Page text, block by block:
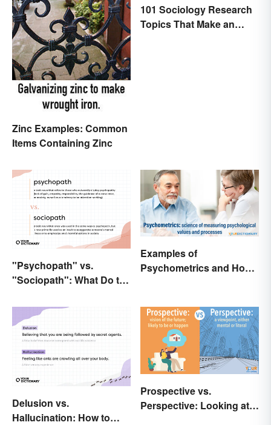
Zinc Examples: Common
Items Containing Zinc
101 Sociology Research
Topics That Make an
"Psychopath" vs.
"Sociopath": What Do the
Examples of
Psychometrics and How
Delusion vs.
Hallucination: How to
Prospective vs.
Perspective: Looking at